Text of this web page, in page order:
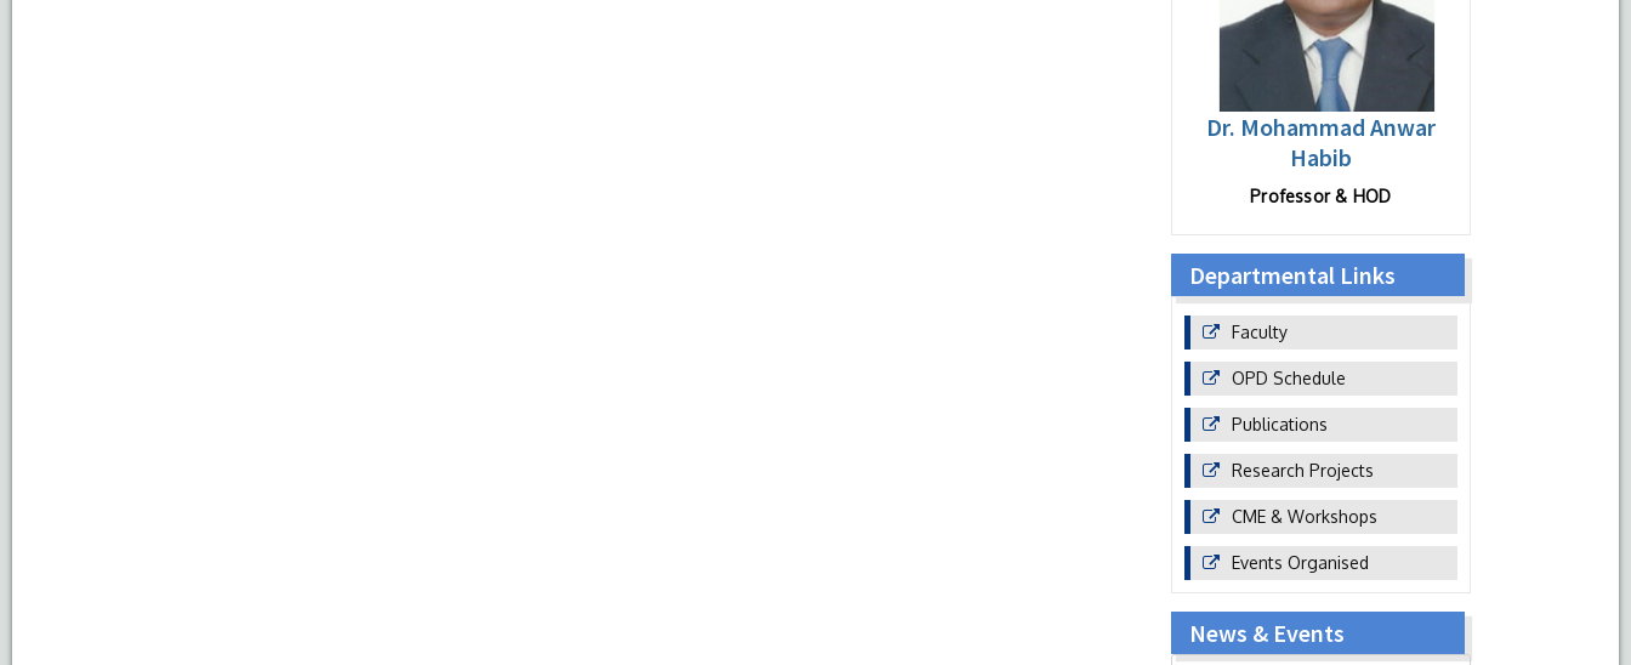
Dr. Mohammad Anwar
Habib
Professor & HOD
Departmental Links
Faculty
OPD Schedule
Publications
Research Projects
CME & Workshops
Events Organised
News & Events